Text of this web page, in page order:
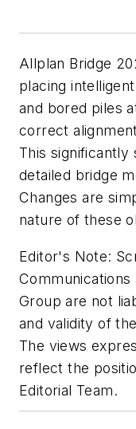
Allplan Bridge
placing
and bored piles
correct
This significantly
detailed bridge
Changes are
nature of these
Editor's Note:
Group are not
and validity of
The views
reflect the
Editorial Team.